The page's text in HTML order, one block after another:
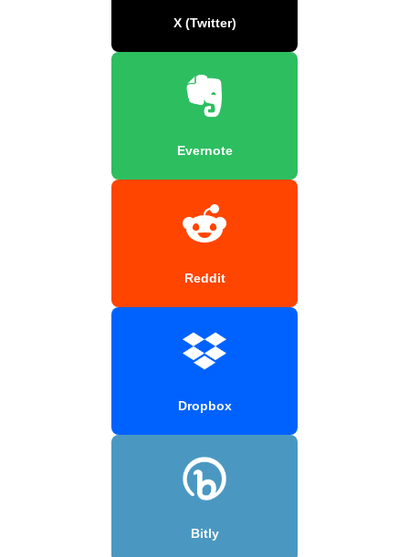
X (Twitter)
Evernote
Reddit
Dropbox
Bitly